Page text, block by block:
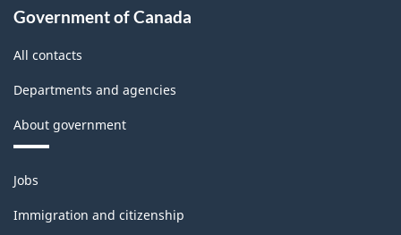
Government of Canada
All contacts
Departments and agencies
About government
Themes
and
topics
Jobs
Immigration and citizenship